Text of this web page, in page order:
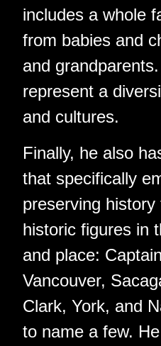
includes a whole
from babies and
and
represent a
and cultures.
Finally, he also
that specifically
preserving
historic figures in
and place:
Vancouver,
Clark, York, and
to name a few.